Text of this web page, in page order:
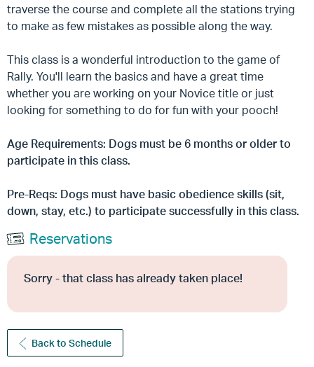
traverse the course and complete all the stations trying
to make as few mistakes as possible along the way.
This class is a wonderful introduction to the game of
Rally. You'll learn the basics and have a great time
whether you are working on your Novice title or just
looking for something to do for fun with your pooch!
Age Requirements: Dogs must be 6 months or older to
participate in this class.
Pre-Reqs: Dogs must have basic obedience skills (sit,
down, stay, etc.) to participate successfully in this class.
Reservations
Sorry - that class has already taken place!
Back to Schedule